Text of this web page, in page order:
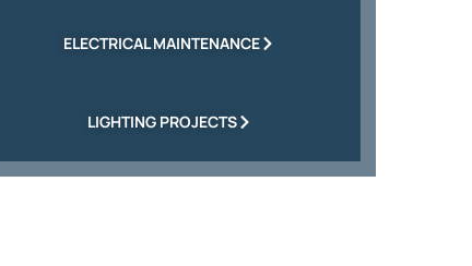
ELECTRICAL MAINTENANCE
LIGHTING PROJECTS